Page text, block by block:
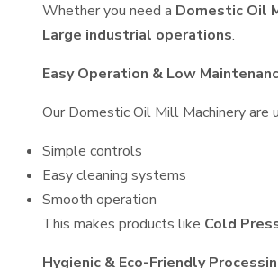
Whether you need a Domestic Oil
Large industrial operations.
Easy Operation & Low
Our Domestic Oil Mill Machinery are
Simple controls
Easy cleaning systems
Smooth operation
This makes products like Cold
Hygienic & Eco-Friendly